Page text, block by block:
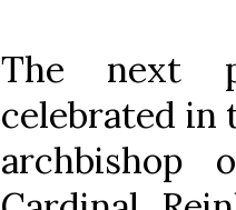
The next
celebrated in
archbishop